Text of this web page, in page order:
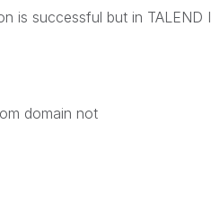
is successful but in TALEND I
domain not